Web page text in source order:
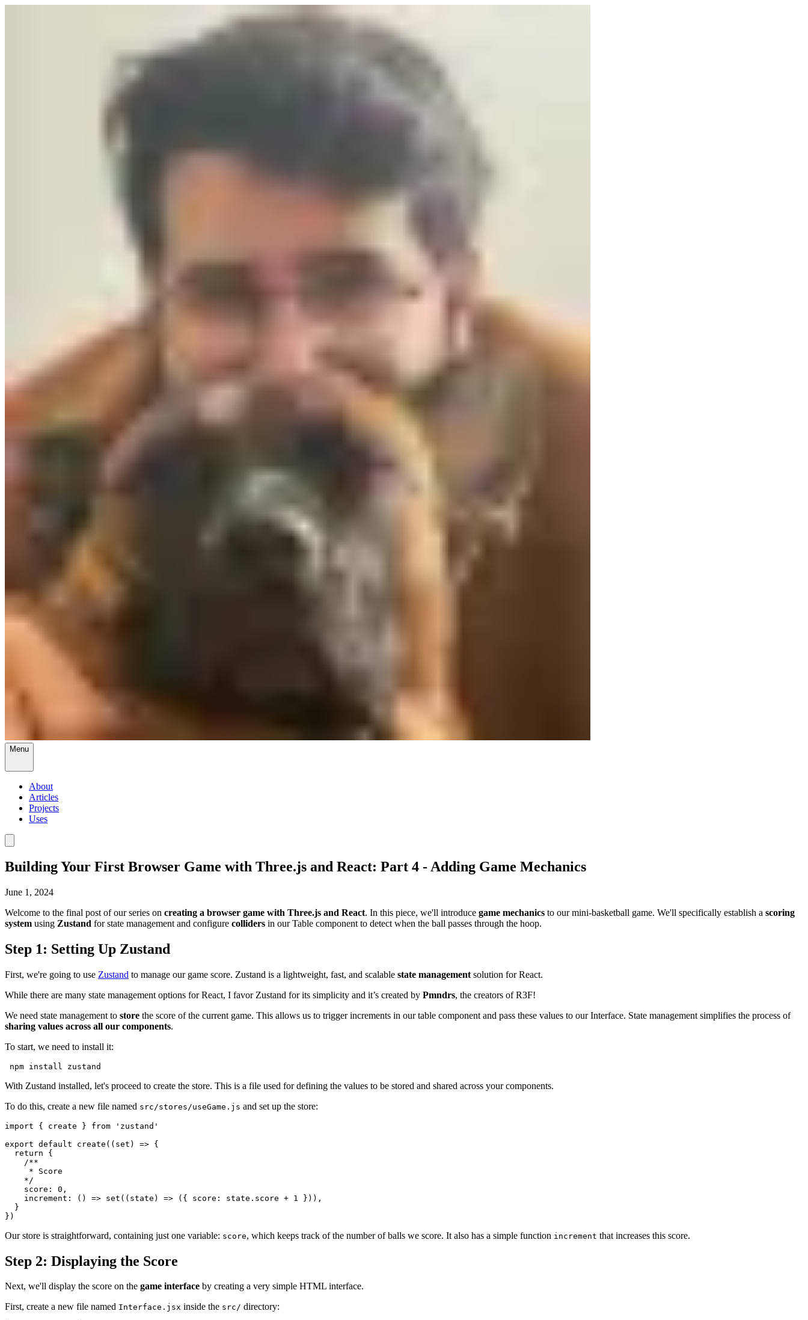
Menu
About
Articles
Projects
Uses
Building Your First Browser Game with Three.js and React: Part 4 - Adding Game Mechanics
June 1, 2024
Welcome to the final post of our series on creating a browser game with Three.js and React. In this piece, we'll introduce game mechanics to our mini-basketball game. We'll specifically establish a scoring
system using Zustand for state management and configure colliders in our Table component to detect when the ball passes through the hoop.
Step 1: Setting Up Zustand
First, we're going to use Zustand to manage our game score. Zustand is a lightweight, fast, and scalable state management solution for React.
While there are many state management options for React, I favor Zustand for its simplicity and it’s created by Pmndrs, the creators of R3F!
We need state management to store the score of the current game. This allows us to trigger increments in our table component and pass these values to our Interface. State management simplifies the process of
sharing values across all our components.
To start, we need to install it:
npm install
With Zustand installed, let's proceed to create the store. This is a file used for defining the values to be stored and shared across your components.
To do this, create a new file named src/stores/useGame.js and set up the store:
import { create } from
'zustand'
export default create ( ( set ) => {
return
{
/**
     * Score
    */
score : 0 ,
increment : ( ) => set ( ( state ) => ( { score : state . score + 1 } ) ) ,
}
} )
Our store is straightforward, containing just one variable: score, which keeps track of the number of balls we score. It also has a simple function increment that increases this score.
Step 2: Displaying the Score
Next, we'll display the score on the game interface by creating a very simple HTML interface.
First, create a new file named Interface.jsx inside the src/ directory: